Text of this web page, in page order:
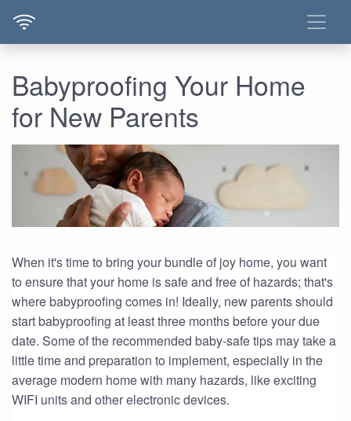
Babyproofing Your Home
for New Parents
When it's time to bring your bundle of joy home, you want
to ensure that your home is safe and free of hazards; that's
where babyproofing comes in! Ideally, new parents should
start babyproofing at least three months before your due
date. Some of the recommended baby-safe tips may take a
little time and preparation to implement, especially in the
average modern home with many hazards, like exciting
WIFI units and other electronic devices.